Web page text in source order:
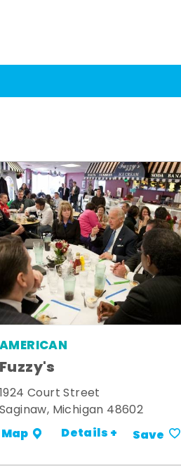
AMERICAN
Fuzzy's
1924 Court Street
Saginaw, Michigan 48602
Map Details + Save